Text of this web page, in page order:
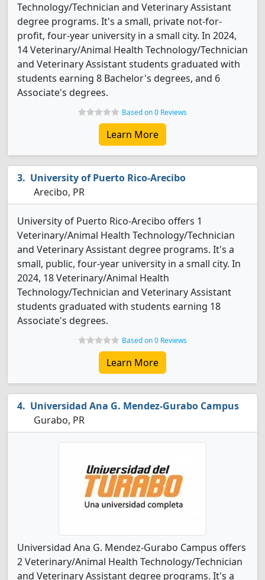
Technology/Technician and Veterinary Assistant
degree programs. It's a small, private not-for-
profit, four-year university in a small city. In 2024,
14 Veterinary/Animal Health Technology/Technician
and Veterinary Assistant students graduated with
students earning 8 Bachelor's degrees, and 6
Associate's degrees.
Based on 0 Reviews
Learn More
University of Puerto Rico-Arecibo
Arecibo, PR
University of Puerto Rico-Arecibo offers 1
Veterinary/Animal Health Technology/Technician
and Veterinary Assistant degree programs. It's a
small, public, four-year university in a small city. In
2024, 18 Veterinary/Animal Health
Technology/Technician and Veterinary Assistant
students graduated with students earning 18
Associate's degrees.
Based on 0 Reviews
Learn More
Universidad Ana G. Mendez-Gurabo Campus
Gurabo, PR
Universidad Ana G. Mendez-Gurabo Campus offers
2 Veterinary/Animal Health Technology/Technician
and Veterinary Assistant degree programs. It's a